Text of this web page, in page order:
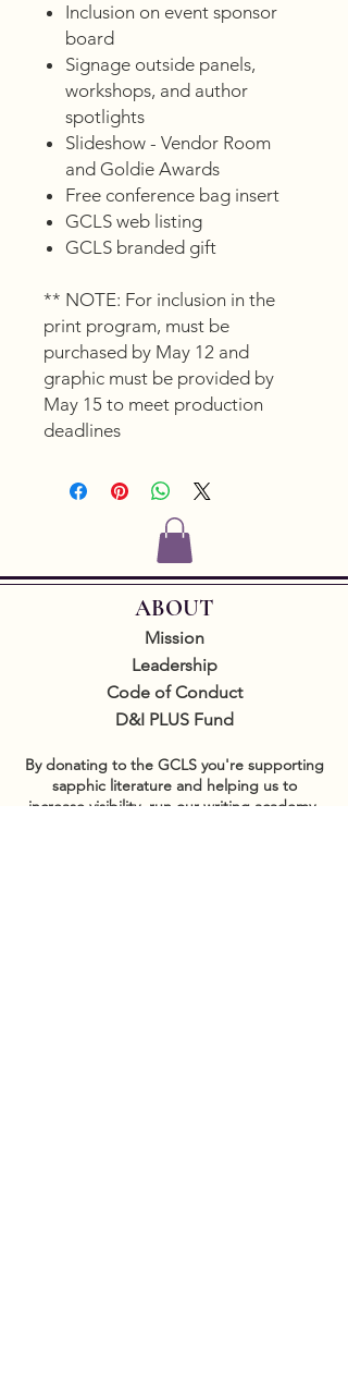
Inclusion on event sponsor
board
Signage outside panels,
workshops, and author
spotlights
Slideshow - Vendor Room
and Goldie Awards
Free conference bag insert
GCLS web listing
GCLS branded gift
** NOTE: For inclusion in the
print program, must be
purchased by May 12 and
graphic must be provided by
May 15 to meet production
deadlines
ABOUT
Mission
Leadership
Code of Conduct
D&I PLUS Fund
By donating to the GCLS you're supporting
sapphic literature and helping us to
increase visibility, run our writing academy,